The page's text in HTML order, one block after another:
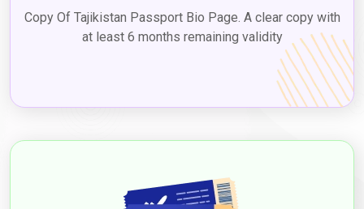
Dubai visit visa cost from Tajikistanvarying based on the type
and duration. Visit visas can be issued for different durations,
such as 30 and 60 days, and extended through
before expiry, allowing a chance to
experience Dubai's attractions and culture. Applying for aDubai
visit visa from Tajikistan
to experience the vibrant city's
visa application form, passport-sized photographs, proof of
means, and any additional documents based on the type of
Copy Of Tajikistan Passport Bio Page. A clear copy with
at least 6 months remaining validity